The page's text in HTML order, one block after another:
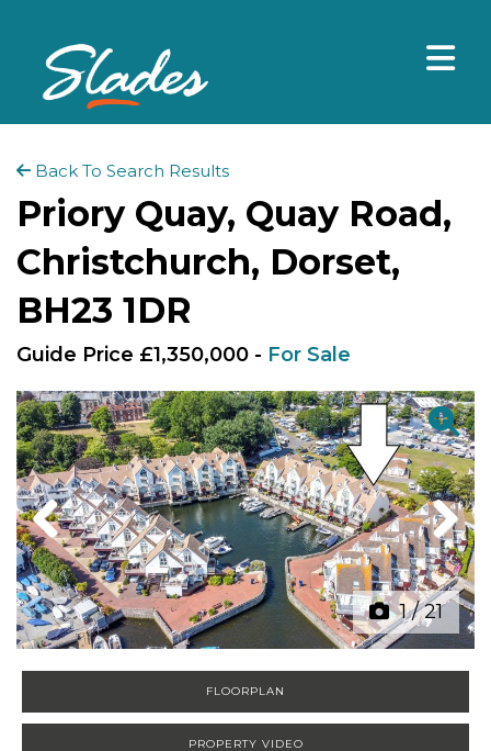
Back To Search Results
Priory Quay, Quay Road,
Christchurch, Dorset,
BH23 1DR
Guide Price £1,350,000 - For Sale
1/21
Previous Next
FLOORPLAN
PROPERTY VIDEO